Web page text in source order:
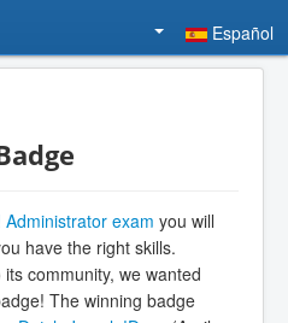
Español
Administrator exam you will
have the right skills.
community, we wanted
The winning badge